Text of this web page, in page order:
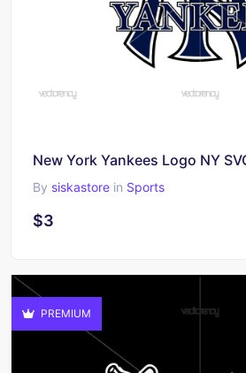
New York Yankees Logo NY
By siskastore in Sports
$3
PREMIUM